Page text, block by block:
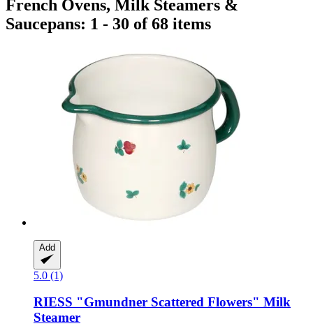
French Ovens, Milk Steamers &
Saucepans: 1 - 30 of 68 items
Add
5.0 (1)
RIESS "Gmundner Scattered Flowers" Milk
Steamer